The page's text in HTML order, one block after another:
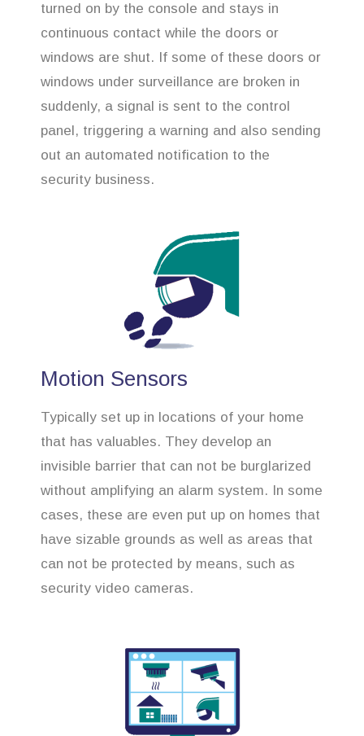
turned on by the console and stays in
continuous contact while the doors or
windows are shut. If some of these doors or
windows under surveillance are broken in
suddenly, a signal is sent to the control
panel, triggering a warning and also sending
out an automated notification to the
security business.
Motion Sensors
Typically set up in locations of your home
that has valuables. They develop an
invisible barrier that can not be burglarized
without amplifying an alarm system. In some
cases, these are even put up on homes that
have sizable grounds as well as areas that
can not be protected by means, such as
security video cameras.